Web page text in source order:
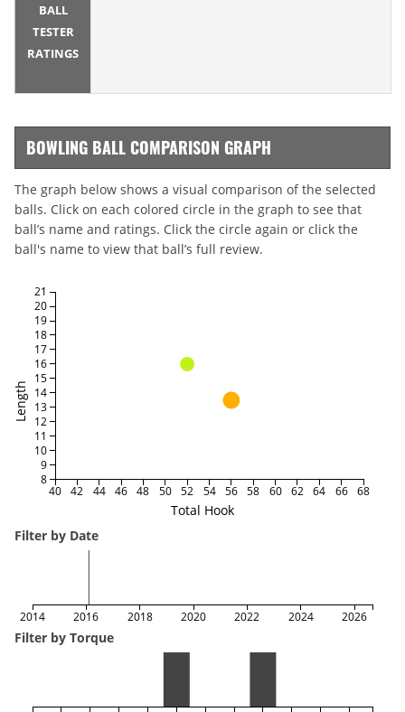
BALL
TESTER
RATINGS
BOWLING BALL COMPARISON GRAPH
The graph below shows a visual comparison of the selected
balls. Click on each colored circle in the graph to see that
ball’s name and ratings. Click the circle again or click the
ball's name to view that ball’s full review.
Total Hook
Length
40 42 44 46 48 50 52 54 56 58 60 62 64 66 68
8
9
10
11
12
13
14
15
16
17
18
19
20
21
Filter by Date
2014 2016 2018 2020 2022 2024 2026
Filter by Torque